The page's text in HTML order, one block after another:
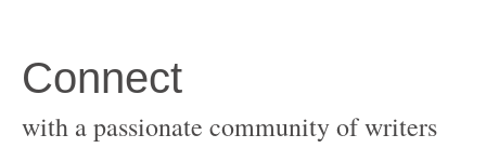
with a passionate community of writers